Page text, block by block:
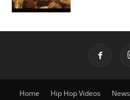
Home Hip Hop Videos News